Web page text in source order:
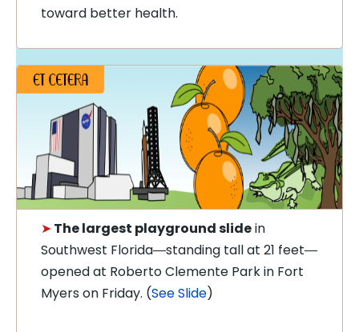
toward better health.
➤ The largest playground slidein
Southwest Florida—standing tall at 21 feet—
opened at Roberto Clemente Park in Fort
Myers on Friday. (See Slide)